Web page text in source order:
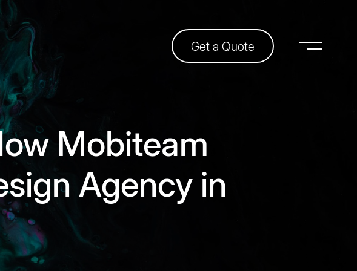
Get a Quote
Mobiteam
Agency in